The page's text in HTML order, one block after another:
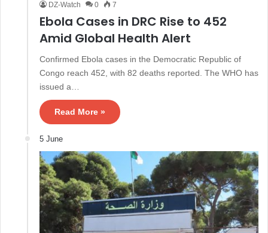
DZ-Watch 0 7
Ebola Cases in DRC Rise to 452
Amid Global Health Alert
Confirmed Ebola cases in the Democratic Republic of
Congo reach 452, with 82 deaths reported. The WHO has
issued a…
Read More »
5 June